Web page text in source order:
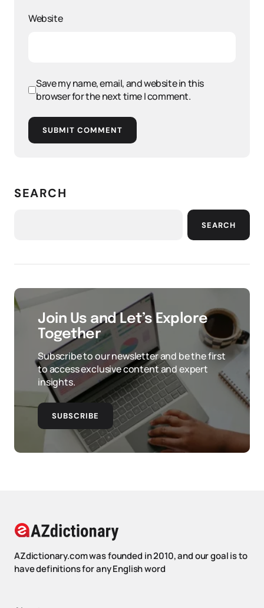
Website
Save my name, email, and website in this
browser for the next time I comment.
SUBMIT COMMENT
SEARCH
SEARCH
Join Us and Let’s Explore
Together
Subscribe to our newsletter and be the first
to access exclusive content and expert
insights.
SUBSCRIBE
AZdictionary.com was founded in 2010, and our goal is to
have definitions for any English word